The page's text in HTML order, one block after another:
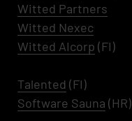
Witted Partners
Witted Nexec
Witted AIcorp (FI)
Talented (FI)
Software Sauna (HR)